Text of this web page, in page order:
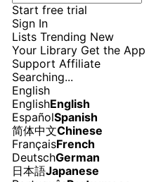
Start free trial
Sign In
Lists Trending New
Your Library Get the App
Support Affiliate
Searching...
English
EnglishEnglish
EspañolSpanish
简体中文Chinese
FrançaisFrench
DeutschGerman
日本語Japanese